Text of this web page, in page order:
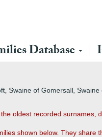
Database
Swaine of Gomersall,
oldest recorded
shown below. They share